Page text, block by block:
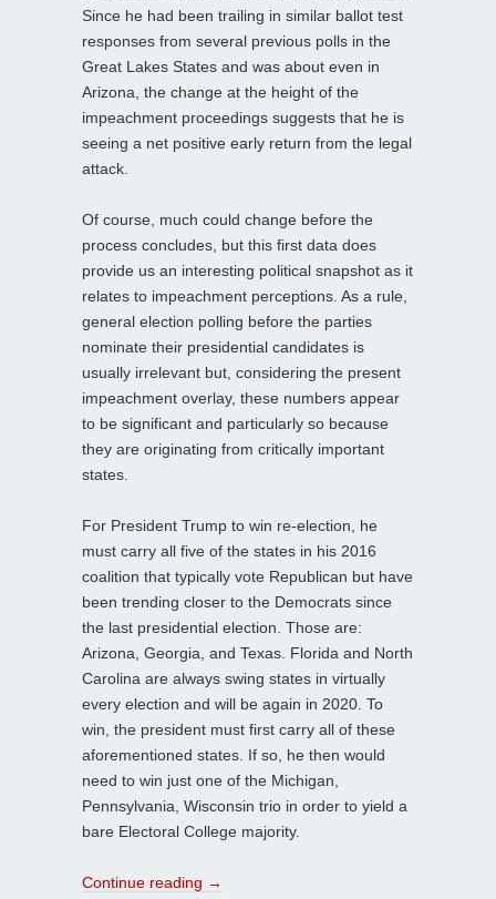
Since he had been trailing in similar ballot test
responses from several previous polls in the
Great Lakes States and was about even in
Arizona, the change at the height of the
impeachment proceedings suggests that he is
seeing a net positive early return from the legal
attack.
Of course, much could change before the
process concludes, but this first data does
provide us an interesting political snapshot as it
relates to impeachment perceptions. As a rule,
general election polling before the parties
nominate their presidential candidates is
usually irrelevant but, considering the present
impeachment overlay, these numbers appear
to be significant and particularly so because
they are originating from critically important
states.
For President Trump to win re-election, he
must carry all five of the states in his 2016
coalition that typically vote Republican but have
been trending closer to the Democrats since
the last presidential election. Those are:
Arizona, Georgia, and Texas. Florida and North
Carolina are always swing states in virtually
every election and will be again in 2020. To
win, the president must first carry all of these
aforementioned states. If so, he then would
need to win just one of the Michigan,
Pennsylvania, Wisconsin trio in order to yield a
bare Electoral College majority.
Continue reading →